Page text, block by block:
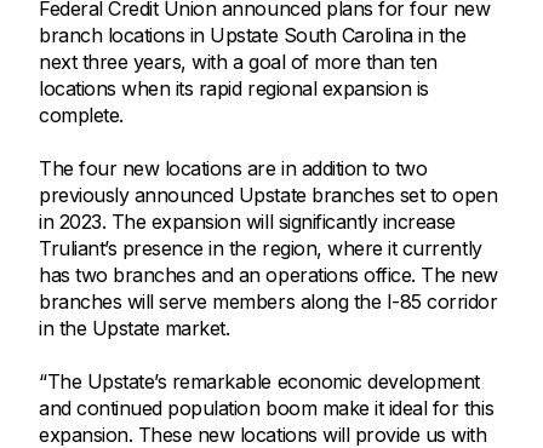
Federal Credit Union announced plans for four new
branch locations in Upstate South Carolina in the
next three years, with a goal of more than ten
locations when its rapid regional expansion is
complete.
The four new locations are in addition to two
previously announced Upstate branches set to open
in 2023. The expansion will significantly increase
Truliant’s presence in the region, where it currently
has two branches and an operations office. The new
branches will serve members along the I-85 corridor
in the Upstate market.
“The Upstate’s remarkable economic development
and continued population boom make it ideal for this
expansion. These new locations will provide us with